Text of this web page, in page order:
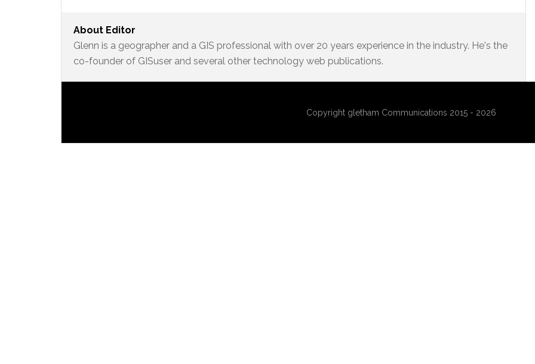
About Editor
Glenn is a geographer and a GIS professional with over 20 years experience in the industry. He's the
co-founder of GISuser and several other technology web publications.
Copyright gletham Communications 2015 - 2026